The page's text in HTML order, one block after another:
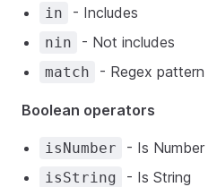
in - Includes
nin - Not includes
match - Regex pattern
Boolean operators
isNumber - Is Number
isString - Is String